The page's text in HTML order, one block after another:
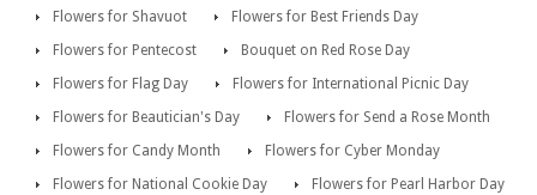
Flowers for Shavuot
Flowers for Best Friends Day
Flowers for Pentecost
Bouquet on Red Rose Day
Flowers for Flag Day
Flowers for International Picnic Day
Flowers for Beautician's Day
Flowers for Send a Rose Month
Flowers for Candy Month
Flowers for Cyber Monday
Flowers for National Cookie Day
Flowers for Pearl Harbor Day